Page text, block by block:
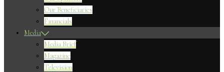
Our Beneficiaries
Financials
Media
Media Brief
Magazine
Television